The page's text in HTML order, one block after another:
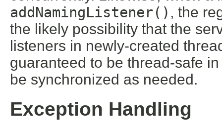
addNamingListener() , the
the likely possibility that the
listeners in newly-created
guaranteed to be thread-safe
be synchronized as needed.
Exception Handling